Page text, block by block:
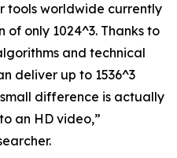
tools worldwide currently
only 1024^3. Thanks to
and technical
deliver up to 1536^3
difference is actually
an HD video,”